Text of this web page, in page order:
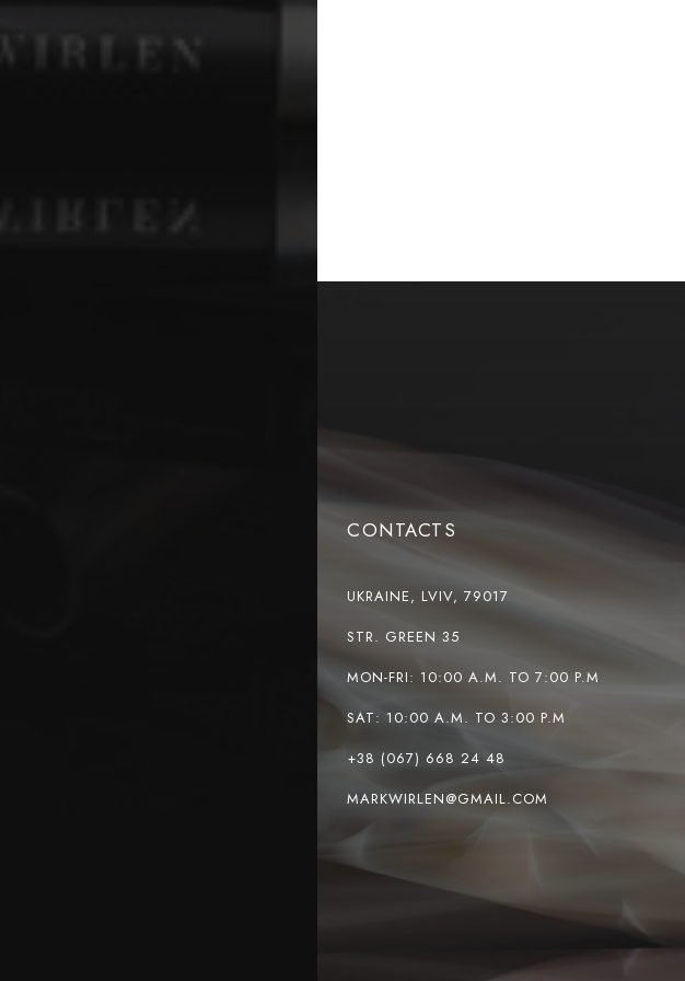
CONTACTS
UKRAINE, LVIV, 79017
STR. GREEN 35
MON-FRI: 10:00 A.M. TO 7:00 P.M
SAT: 10:00 A.M. TO 3:00 P.M
+38 (067) 668 24 48
MARKWIRLEN@GMAIL.COM